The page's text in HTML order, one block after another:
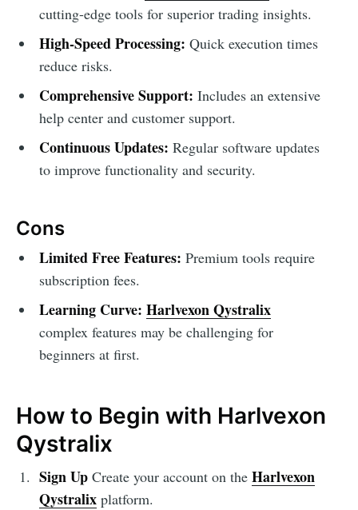
cutting-edge tools for superior trading insights.
High-Speed Processing: Quick execution times
reduce risks.
Comprehensive Support: Includes an extensive
help center and customer support.
Continuous Updates: Regular software updates
to improve functionality and security.
Cons
Limited Free Features: Premium tools require
subscription fees.
Learning Curve: Harlvexon Qystralix
complex features may be challenging for
beginners at first.
How to Begin with Harlvexon
Qystralix
Sign UpCreate your account on the Harlvexon
Qystralixplatform.